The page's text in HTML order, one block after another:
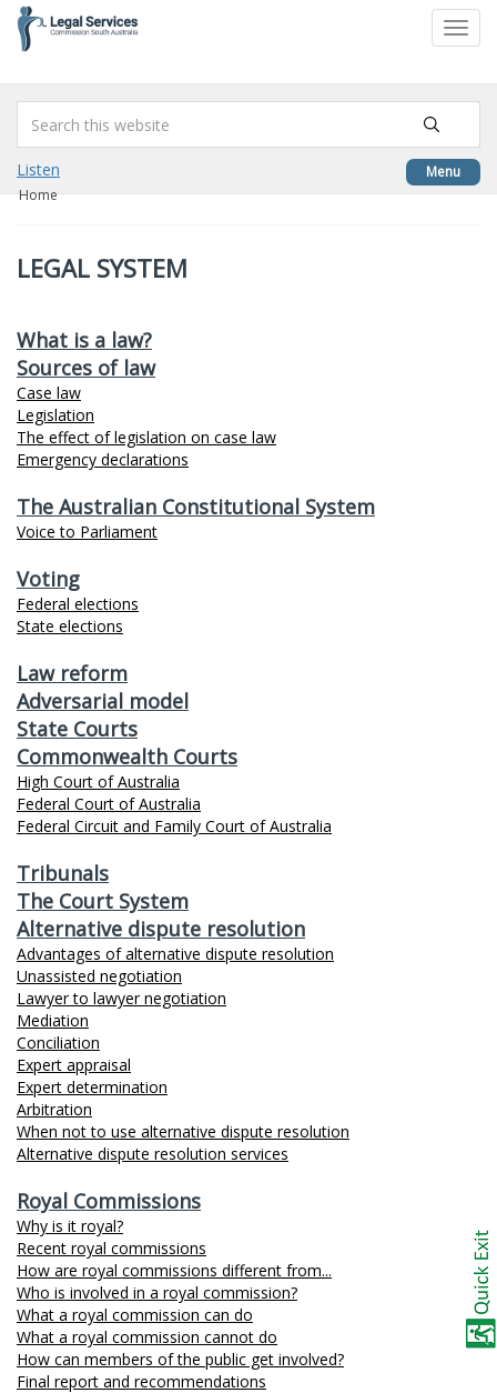
content
Menu
Listen
Home
LEGAL SYSTEM
What is a law?
Sources of law
Case law
Legislation
The effect of legislation on case law
Emergency declarations
The Australian Constitutional System
Voice to Parliament
Voting
Federal elections
State elections
Law reform
Adversarial model
State Courts
Commonwealth Courts
High Court of Australia
Federal Court of Australia
Federal Circuit and Family Court of Australia
Tribunals
The Court System
Alternative dispute resolution
Advantages of alternative dispute resolution
Unassisted negotiation
Lawyer to lawyer negotiation
Mediation
Conciliation
Expert appraisal
Expert determination
Arbitration
When not to use alternative dispute resolution
Alternative dispute resolution services
Royal Commissions
Why is it royal?
Recent royal commissions
How are royal commissions different from...
Who is involved in a royal commission?
What a royal commission can do
What a royal commission cannot do
How can members of the public get involved?
Final report and recommendations